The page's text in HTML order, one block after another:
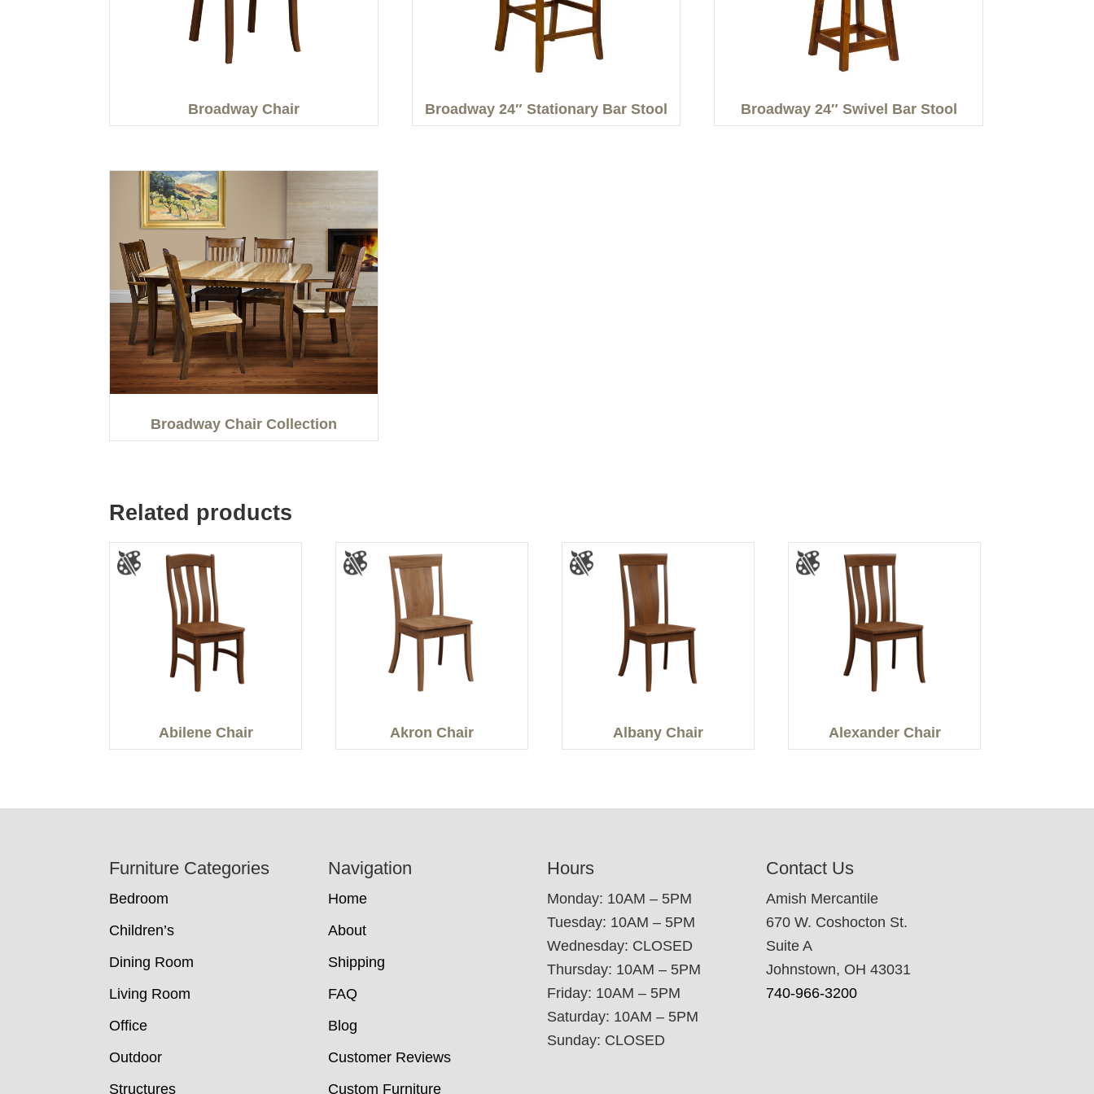
Broadway Chair Broadway 24″ Stationary Bar Stool Broadway 24″ Swivel Bar Stool
Broadway Chair Collection
Related products
Abilene Chair Akron Chair Albany Chair Alexander Chair
Furniture Categories
Bedroom
Children’s
Dining Room
Living Room
Office
Outdoor
Structures
Navigation
Home
About
Shipping
FAQ
Blog
Customer Reviews
Custom Furniture
Hours
Monday: 10AM – 5PM
Tuesday: 10AM – 5PM
Wednesday: CLOSED
Thursday: 10AM – 5PM
Friday: 10AM – 5PM
Saturday: 10AM – 5PM
Sunday: CLOSED
Contact Us
Amish Mercantile
670 W. Coshocton St.
Suite A
Johnstown, OH 43031
740-966-3200